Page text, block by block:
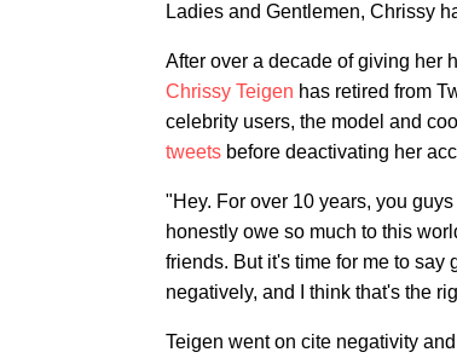
Ladies and Gentlemen, Chrissy
After over a decade of giving her
Chrissy Teigen has retired from
celebrity users, the model and
tweets before deactivating her
"Hey. For over 10 years, you
honestly owe so much to this
friends. But it's time for me to
negatively, and I think that's the
Teigen went on cite negativity